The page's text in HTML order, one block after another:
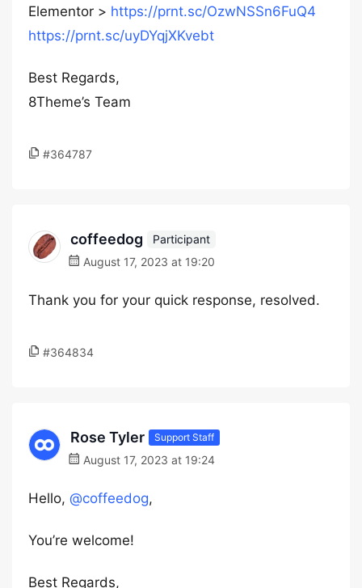
Elementor > https://prnt.sc/OzwNSSn6FuQ4
https://prnt.sc/uyDYqjXKvebt
Best Regards,
8Theme’s Team
#364787
coffeedog
Participant
August 17, 2023 at 19:20
Thank you for your quick response, resolved.
#364834
Rose Tyler Support Staff
August 17, 2023 at 19:24
Hello, @coffeedog,
You’re welcome!
Best Regards,